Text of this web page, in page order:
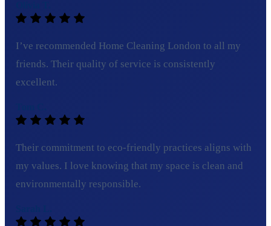
I’ve recommended Home Cleaning London to all my
friends. Their quality of service is consistently
excellent.
Their commitment to eco-friendly practices aligns with
my values. I love knowing that my space is clean and
environmentally responsible.